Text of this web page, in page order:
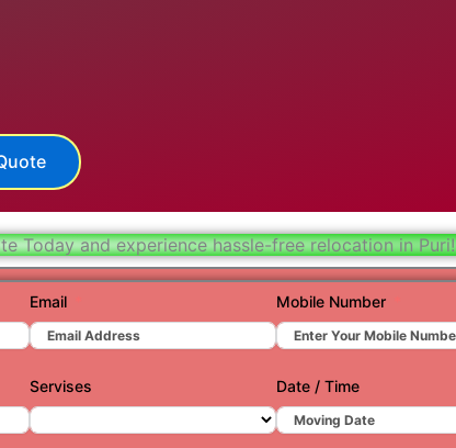
Udaipur
Vadodara
Valsad
Vapi
Varanasi
Today and experience hassle-free relocation in Puri!
Email Mobile Number
Servises Date / Time